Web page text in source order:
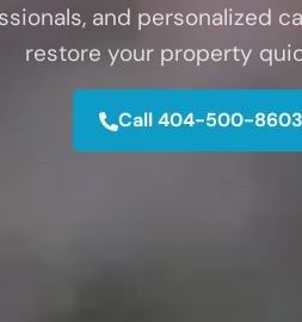
and personalized
restore your property
Call 404-500-8603